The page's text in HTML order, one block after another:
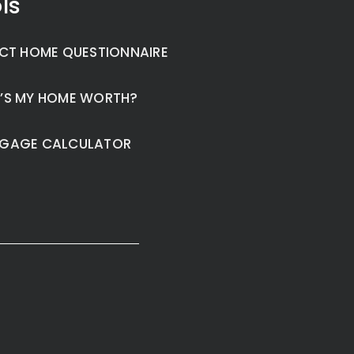
HOME QUESTIONNAIRE
MY HOME WORTH?
CALCULATOR